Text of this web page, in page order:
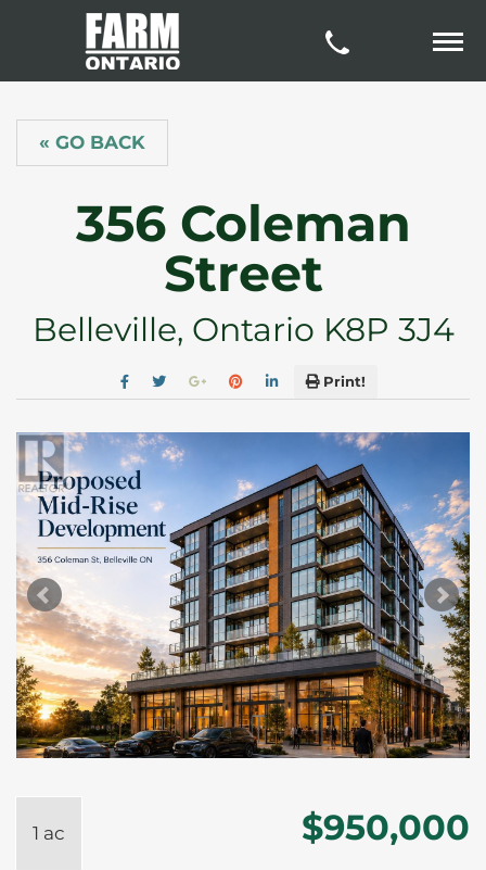
« GO BACK
356 Coleman
Street
Belleville, Ontario K8P 3J4
Print!
1 ac $950,000